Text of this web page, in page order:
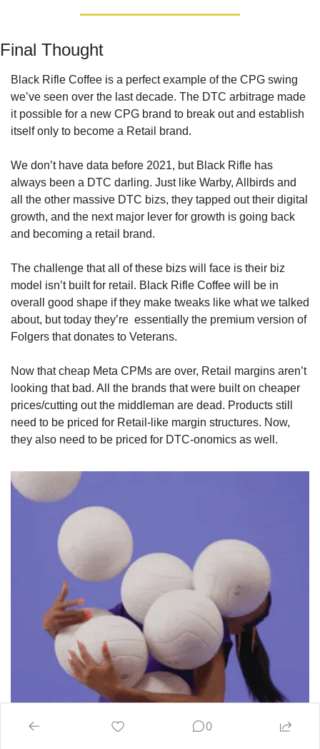
Final Thought
Black Rifle Coffee is a perfect example of the CPG swing
we’ve seen over the last decade. The DTC arbitrage made
it possible for a new CPG brand to break out and establish
itself only to become a Retail brand.
We don’t have data before 2021, but Black Rifle has
always been a DTC darling. Just like Warby, Allbirds and
all the other massive DTC bizs, they tapped out their digital
growth, and the next major lever for growth is going back
and becoming a retail brand.
The challenge that all of these bizs will face is their biz
model isn’t built for retail. Black Rifle Coffee will be in
overall good shape if they make tweaks like what we talked
about, but today they’re  essentially the premium version of
Folgers that donates to Veterans.
Now that cheap Meta CPMs are over, Retail margins aren’t
looking that bad. All the brands that were built on cheaper
prices/cutting out the middleman are dead. Products still
need to be priced for Retail-like margin structures. Now,
they also need to be priced for DTC-onomics as well.
0